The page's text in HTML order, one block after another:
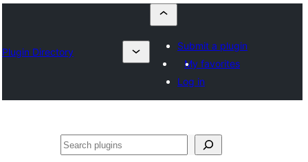
Plugin Directory
Submit a plugin
My favorites
Log in
Эзләү